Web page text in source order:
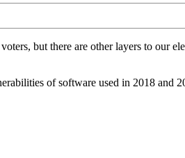
but there are other layers to
of software used in 2018 and